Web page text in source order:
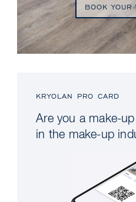
BOOK YOUR
KRYOLAN PRO CARD
Are you a make-
in the make-up